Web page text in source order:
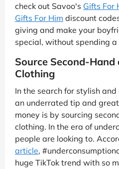
check out Savoo's Gifts For
Gifts For Him discount
giving and make your
special, without spending a
Source Second-
Clothing
In the search for stylish
an underrated tip and
money is by sourcing
clothing. In the era of
people are looking to.
article,
huge TikTok trend with so